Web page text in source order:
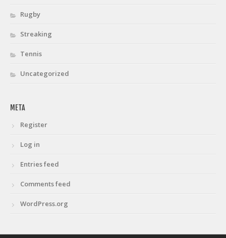
Rugby
Streaking
Tennis
Uncategorized
META
Register
Log in
Entries feed
Comments feed
WordPress.org